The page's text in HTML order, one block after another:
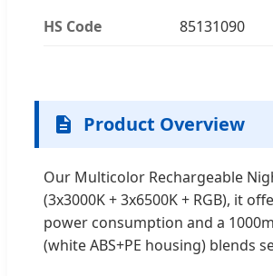
HS Code 85131090
Product Overview
Our Multicolor Rechargeable
(3x3000K + 3x6500K + RGB), it
power consumption and a
(white ABS+PE housing) blends